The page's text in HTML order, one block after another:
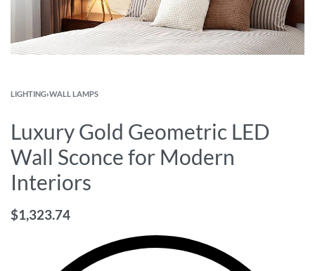
LIGHTING›WALL LAMPS
Luxury Gold Geometric LED
Wall Sconce for Modern
Interiors
$1,323.74